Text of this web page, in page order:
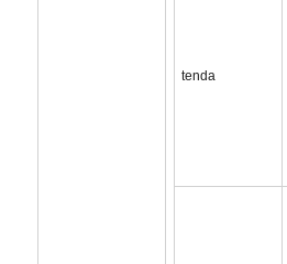
tenda